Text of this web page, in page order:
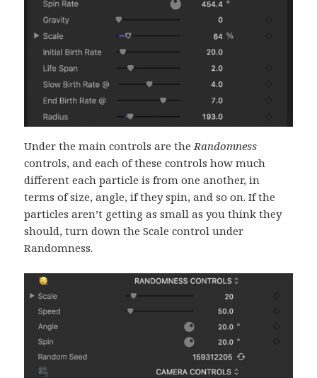
Under the main controls are theRandomness
controls, and each of these controls how much
different each particle is from one another, in
terms of size, angle, if they spin, and so on. If the
particles aren’t getting as small as you think they
should, turn down the Scale control under
Randomness.